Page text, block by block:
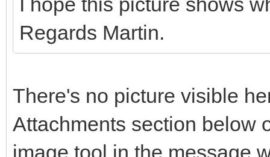
Regards Martin.
There's no picture visible
Attachments section below
image tool in the message